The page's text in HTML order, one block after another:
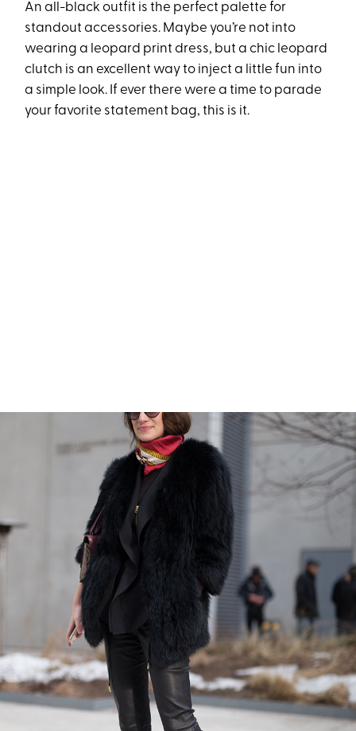
An all-black outfit is the perfect palette for
standout accessories. Maybe you’re not into
wearing a leopard print dress, but a chic leopard
clutch is an excellent way to inject a little fun into
a simple look. If ever there were a time to parade
your favorite statement bag, this is it.